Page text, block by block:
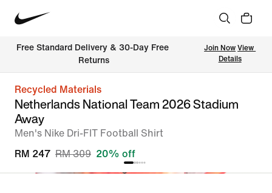
Free Standard Delivery & 30-Day Free
Returns
Join Now View
Details
Recycled Materials
Netherlands National Team 2026 Stadium
Away
Men's Nike Dri-FIT Football Shirt
RM 247 RM 309 20% off